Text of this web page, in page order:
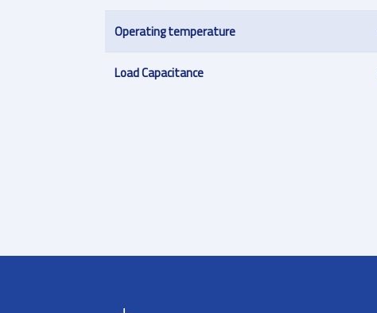
Operating temperature
Load Capacitance